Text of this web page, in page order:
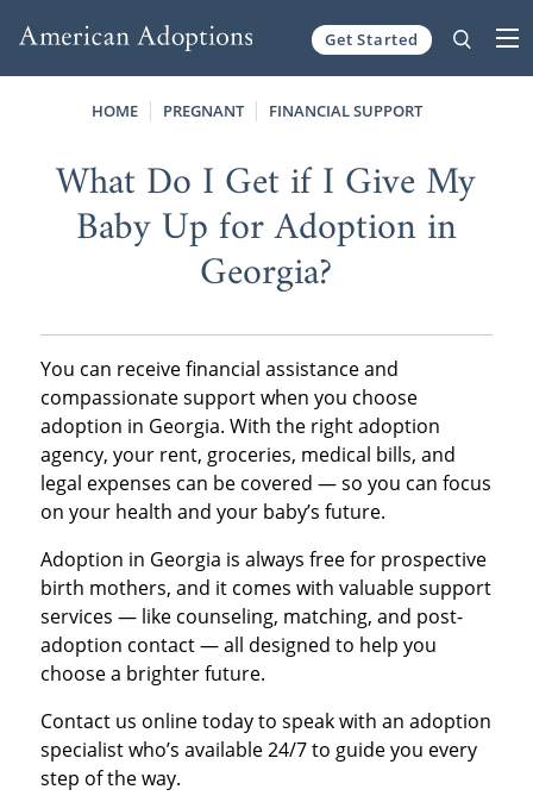
Get Started
HOME PREGNANT FINANCIAL SUPPORT
What Do I Get if I Give My
Baby Up for Adoption in
Georgia?
You can receive financial assistance and
compassionate support when you choose
adoption in Georgia. With the right adoption
agency, your rent, groceries, medical bills, and
legal expenses can be covered — so you can focus
on your health and your baby’s future.
Adoption in Georgia is always free for prospective
birth mothers, and it comes with valuable support
services — like counseling, matching, and post-
adoption contact — all designed to help you
choose a brighter future.
Contact us online today to speak with an adoption
specialist who’s available 24/7 to guide you every
step of the way.